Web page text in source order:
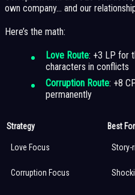
own company… and our
Here’s the math:
Love Route: +3 LP for
characters in conflicts
Corruption Route: +8
permanently
Strategy Best For
Love Focus Story-
Corruption Focus